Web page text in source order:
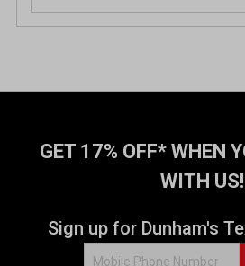
GET 17% OFF* WHEN
WITH US!
Sign up for Dunham's